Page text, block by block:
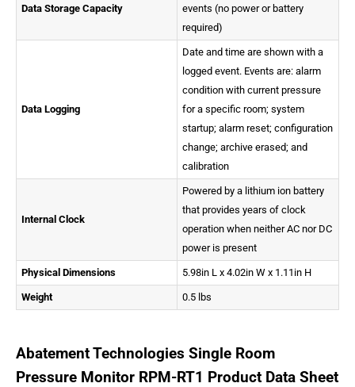
Data Storage Capacity
events (no power or battery
required)
Data Logging
Date and time are shown with a
logged event. Events are: alarm
condition with current pressure
for a specific room; system
startup; alarm reset; configuration
change; archive erased; and
calibration
Internal Clock
Powered by a lithium ion battery
that provides years of clock
operation when neither AC nor DC
power is present
Physical Dimensions 5.98in L x 4.02in W x 1.11in H
Weight 0.5 lbs
Abatement Technologies Single Room
Pressure Monitor RPM-RT1 Product Data Sheet